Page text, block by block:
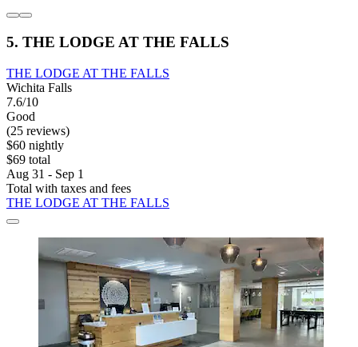
5. THE LODGE AT THE FALLS
THE LODGE AT THE FALLS
Wichita Falls
7.6/10
Good
(25 reviews)
$60 nightly
$69 total
Aug 31 - Sep 1
Total with taxes and fees
THE LODGE AT THE FALLS